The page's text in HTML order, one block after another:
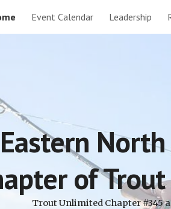
to main content
Event Calendar Leadership
Eastern
of
Trout Unlimited Chapter #345